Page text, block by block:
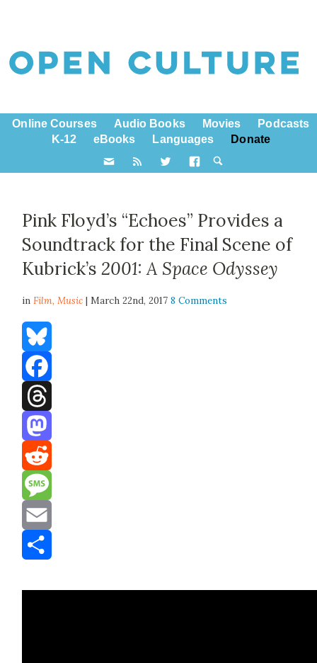
Online Courses Audio Books Movies
Podcasts
K-12
eBooks Languages Donate
Pink Floyd’s “Echoes” Provides a
Soundtrack for the Final Scene of
Kubrick’s2001: A Space Odyssey
inFilm,Music | March 22nd, 20178 Comments
Bluesky
Facebook
Threads
Mastodon
Reddit
Message
Email